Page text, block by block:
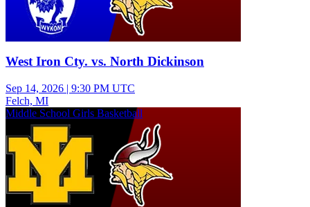
West Iron Cty. vs. North Dickinson
Sep 14, 2026 | 9:30 PM UTC
Felch, MI
Middle School Girls Basketball